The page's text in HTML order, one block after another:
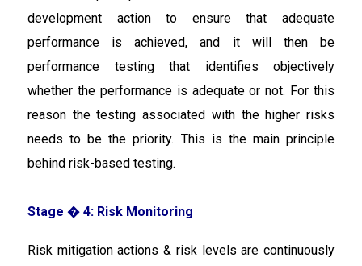
development action to ensure that adequate
performance is achieved, and it will then be
performance testing that identifies objectively
whether the performance is adequate or not. For this
reason the testing associated with the higher risks
needs to be the priority. This is the main principle
behind risk-based testing.
Stage � 4: Risk Monitoring
Risk mitigation actions & risk levels are continuously